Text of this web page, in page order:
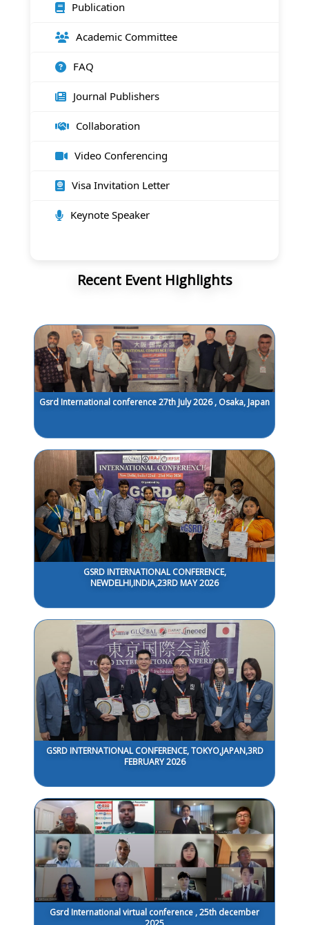
Publication
Academic Committee
FAQ
Journal Publishers
Collaboration
Video Conferencing
Visa Invitation Letter
Keynote Speaker
Recent Event Highlights
Gsrd International conference 27th July 2026 , Osaka, Japan
GSRD INTERNATIONAL CONFERENCE,
NEWDELHI,INDIA,23RD MAY 2026
GSRD INTERNATIONAL CONFERENCE, TOKYO,JAPAN,3RD
FEBRUARY 2026
Gsrd International virtual conference , 25th december